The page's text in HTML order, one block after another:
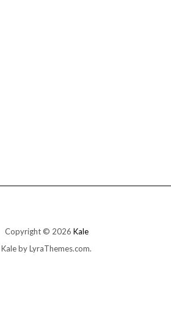
Copyright © 2026 Kale
Kaleby LyraThemes.com.